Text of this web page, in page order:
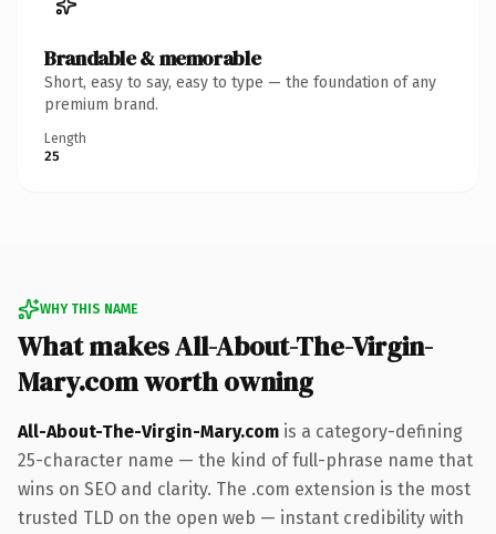
Brandable & memorable
Short, easy to say, easy to type — the foundation of any
premium brand.
Length
25
WHY THIS NAME
What makes All-About-The-Virgin-
Mary.com worth owning
All-About-The-Virgin-Mary.com is a category-defining
25-character name — the kind of full-phrase name that
wins on SEO and clarity. The .com extension is the most
trusted TLD on the open web — instant credibility with